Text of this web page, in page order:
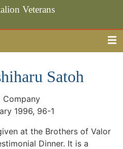
Veterans
Satoh
Company
1996, 96-1
at the Brothers of Valor
Dinner. It is a